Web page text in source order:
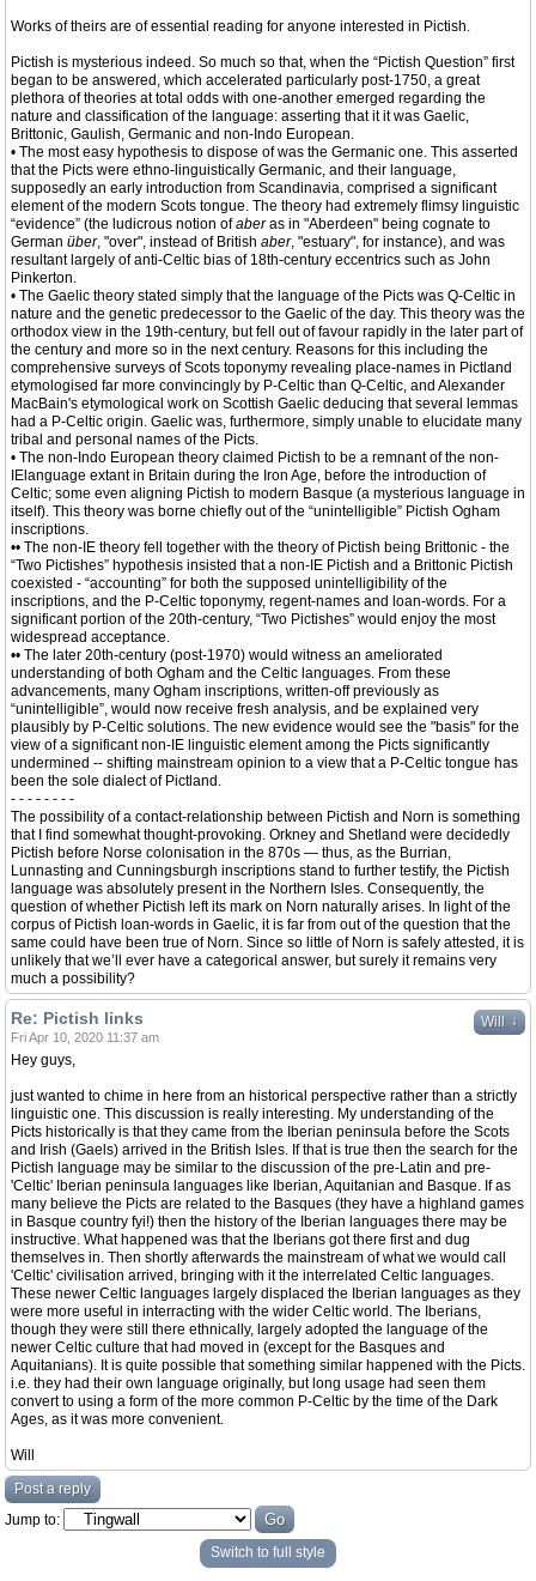
Works of theirs are of essential reading for anyone interested in Pictish.
Pictish is mysterious indeed. So much so that, when the “Pictish Question” first
began to be answered, which accelerated particularly post-1750, a great
plethora of theories at total odds with one-another emerged regarding the
nature and classification of the language: asserting that it it was Gaelic,
Brittonic, Gaulish, Germanic and non-Indo European.
• The most easy hypothesis to dispose of was the Germanic one. This asserted
that the Picts were ethno-linguistically Germanic, and their language,
supposedly an early introduction from Scandinavia, comprised a significant
element of the modern Scots tongue. The theory had extremely flimsy linguistic
“evidence” (the ludicrous notion ofaberas in "Aberdeen" being cognate to
German über, "over", instead of British aber, "estuary", for instance), and was
resultant largely of anti-Celtic bias of 18th-century eccentrics such as John
Pinkerton.
• The Gaelic theory stated simply that the language of the Picts was Q-Celtic in
nature and the genetic predecessor to the Gaelic of the day. This theory was the
orthodox view in the 19th-century, but fell out of favour rapidly in the later part of
the century and more so in the next century. Reasons for this including the
comprehensive surveys of Scots toponymy revealing place-names in Pictland
etymologised far more convincingly by P-Celtic than Q-Celtic, and Alexander
MacBain's etymological work on Scottish Gaelic deducing that several lemmas
had a P-Celtic origin. Gaelic was, furthermore, simply unable to elucidate many
tribal and personal names of the Picts.
• The non-Indo European theory claimed Pictish to be a remnant of the non-
IElanguage extant in Britain during the Iron Age, before the introduction of
Celtic; some even aligning Pictish to modern Basque (a mysterious language in
itself). This theory was borne chiefly out of the “unintelligible” Pictish Ogham
inscriptions.
•• The non-IE theory fell together with the theory of Pictish being Brittonic - the
“Two Pictishes” hypothesis insisted that a non-IE Pictish and a Brittonic Pictish
coexisted - “accounting” for both the supposed unintelligibility of the
inscriptions, and the P-Celtic toponymy, regent-names and loan-words. For a
significant portion of the 20th-century, “Two Pictishes” would enjoy the most
widespread acceptance.
•• The later 20th-century (post-1970) would witness an ameliorated
understanding of both Ogham and the Celtic languages. From these
advancements, many Ogham inscriptions, written-off previously as
“unintelligible”, would now receive fresh analysis, and be explained very
plausibly by P-Celtic solutions. The new evidence would see the "basis" for the
view of a significant non-IE linguistic element among the Picts significantly
undermined -- shifting mainstream opinion to a view that a P-Celtic tongue has
been the sole dialect of Pictland.
- - - - - - - -
The possibility of a contact-relationship between Pictish and Norn is something
that I find somewhat thought-provoking. Orkney and Shetland were decidedly
Pictish before Norse colonisation in the 870s — thus, as the Burrian,
Lunnasting and Cunningsburgh inscriptions stand to further testify, the Pictish
language was absolutely present in the Northern Isles. Consequently, the
question of whether Pictish left its mark on Norn naturally arises. In light of the
corpus of Pictish loan-words in Gaelic, it is far from out of the question that the
same could have been true of Norn. Since so little of Norn is safely attested, it is
unlikely that we’ll ever have a categorical answer, but surely it remains very
much a possibility?
Will ↓
Re: Pictish links
Fri Apr 10, 2020 11:37 am
Hey guys,
just wanted to chime in here from an historical perspective rather than a strictly
linguistic one. This discussion is really interesting. My understanding of the
Picts historically is that they came from the Iberian peninsula before the Scots
and Irish (Gaels) arrived in the British Isles. If that is true then the search for the
Pictish language may be similar to the discussion of the pre-Latin and pre-
'Celtic' Iberian peninsula languages like Iberian, Aquitanian and Basque. If as
many believe the Picts are related to the Basques (they have a highland games
in Basque country fyi!) then the history of the Iberian languages there may be
instructive. What happened was that the Iberians got there first and dug
themselves in. Then shortly afterwards the mainstream of what we would call
'Celtic' civilisation arrived, bringing with it the interrelated Celtic languages.
These newer Celtic languages largely displaced the Iberian languages as they
were more useful in interracting with the wider Celtic world. The Iberians,
though they were still there ethnically, largely adopted the language of the
newer Celtic culture that had moved in (except for the Basques and
Aquitanians). It is quite possible that something similar happened with the Picts.
i.e. they had their own language originally, but long usage had seen them
convert to using a form of the more common P-Celtic by the time of the Dark
Ages, as it was more convenient.
Will
Post a reply
Jump to:
Switch to full style